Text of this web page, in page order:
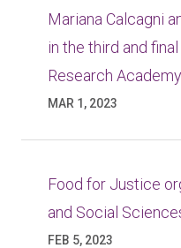
Mariana Calcagni
in the third and
Research
MAR 1, 2023
Food for Justice
and Social
FEB 5, 2023